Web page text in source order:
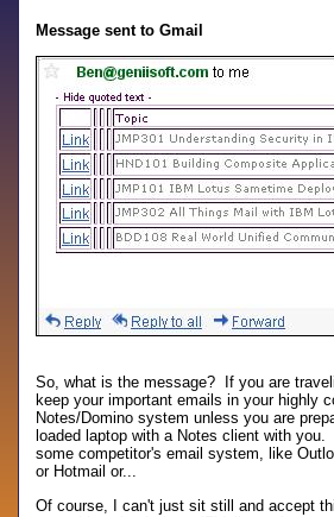
Message sent to Gmail
So, what is the message? If you are
keep your important emails in your highly
Notes/Domino system unless you are
loaded laptop with a Notes client with
some competitor's email system, like
or Hotmail or...
Of course, I can't just sit still and accept